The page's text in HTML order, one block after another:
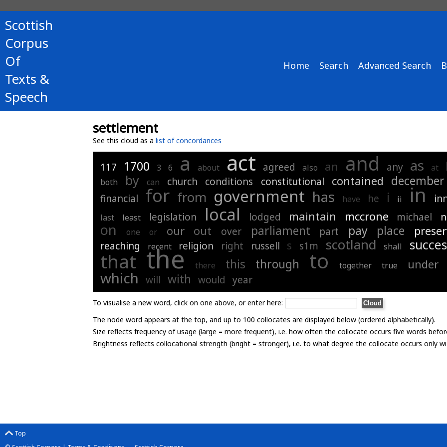
Scottish
Corpus
Of
Texts &
Speech
Home Search Advanced Search
settlement
See this cloud as a list of concordances
117 1700 3 6 a about act agreed also an and any as at
both by can church conditions constitutional contained december
financial
for from government has have he i ii in
last least legislation local lodged maintain mccrone michael
on one or our out over parliament part pay place
reaching recent religion right russell s s1m scotland shall
that the there this through to together true under
which will with would year
To visualise a new word, click on one above, or enter here:
The node word appears at the top, and up to 100 collocates are displayed below (ordered alphabetically).
Size reflects frequency of usage (large = more frequent), i.e. how often the collocate occurs five words
Brightness reflects collocational strength (bright = stronger), i.e. to what degree the collocate occurs only
Top